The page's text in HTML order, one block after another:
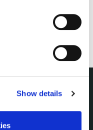
Show details
Members